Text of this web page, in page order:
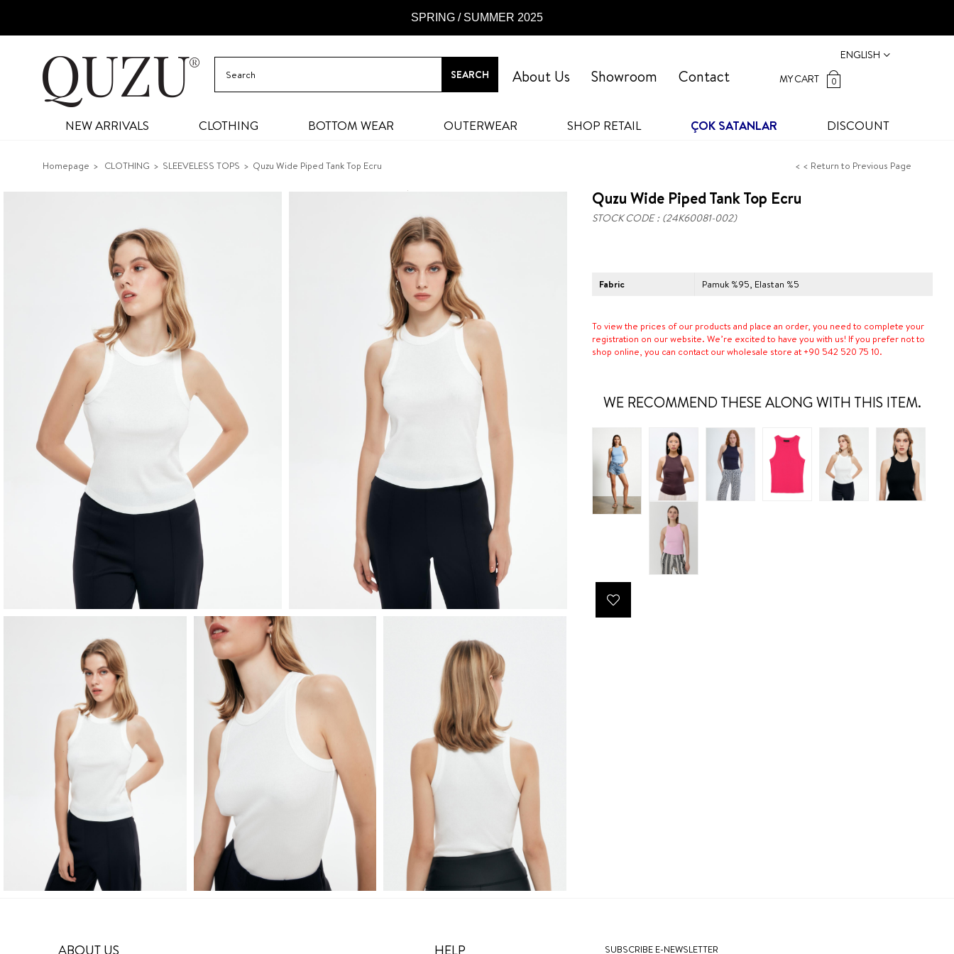
SPRING / SUMMER 2025
ENGLISH
MY CART
0
Contact
Showroom
About Us
NEW ARRIVALS CLOTHING BOTTOM WEAR OUTERWEAR SHOP RETAIL ÇOK SATANLAR DISCOUNT
Homepage CLOTHING SLEEVELESS TOPS Quzu Wide Piped Tank Top Ecru < < Return to Previous Page
Quzu Wide Piped Tank Top Ecru
STOCK CODE (24K60081-002)
Fabric Pamuk %95, Elastan %5
To view the prices of our products and place an order, you need to complete your
registration on our website. We’re excited to have you with us! If you prefer not to
shop online, you can contact our wholesale store at +90 542 520 75 10.
WE RECOMMEND THESE ALONG WITH THIS ITEM.
ABOUT US HELP SUBSCRIBE E-NEWSLETTER